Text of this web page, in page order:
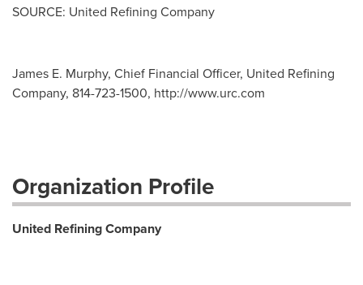
SOURCE: United Refining Company
James E. Murphy, Chief Financial Officer, United Refining
Company, 814-723-1500, http://www.urc.com
Organization Profile
United Refining Company